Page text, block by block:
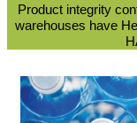
Product integrity
warehouses have